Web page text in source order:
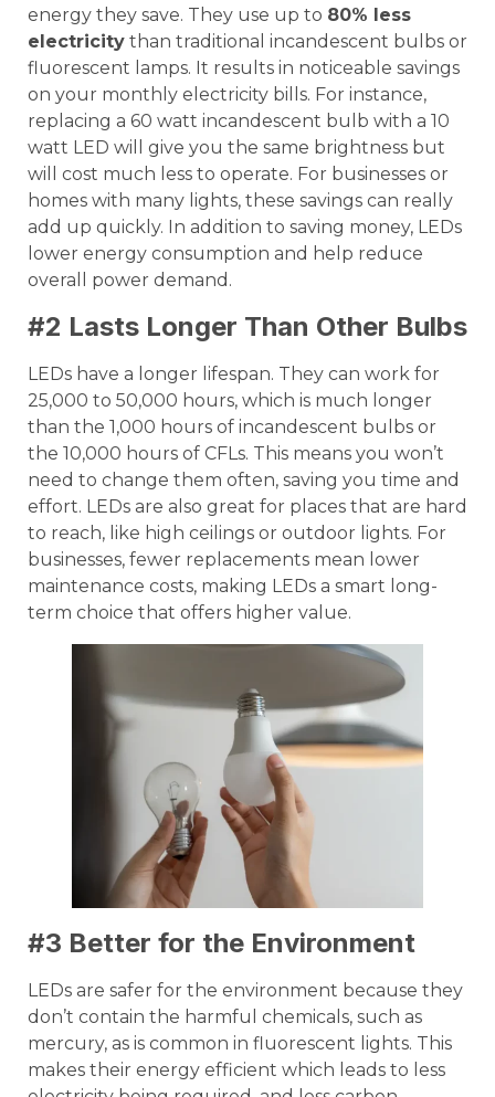
energy they save. They use up to 80% less
electricity than traditional incandescent bulbs or
fluorescent lamps. It results in noticeable savings
on your monthly electricity bills. For instance,
replacing a 60 watt incandescent bulb with a 10
watt LED will give you the same brightness but
will cost much less to operate. For businesses or
homes with many lights, these savings can really
add up quickly. In addition to saving money, LEDs
lower energy consumption and help reduce
overall power demand.
#2 Lasts Longer Than Other Bulbs
LEDs have a longer lifespan. They can work for
25,000 to 50,000 hours, which is much longer
than the 1,000 hours of incandescent bulbs or
the 10,000 hours of CFLs. This means you won’t
need to change them often, saving you time and
effort. LEDs are also great for places that are hard
to reach, like high ceilings or outdoor lights. For
businesses, fewer replacements mean lower
maintenance costs, making LEDs a smart long-
term choice that offers higher value.
#3 Better for the Environment
LEDs are safer for the environment because they
don’t contain the harmful chemicals, such as
mercury, as is common in fluorescent lights. This
makes their energy efficient which leads to less